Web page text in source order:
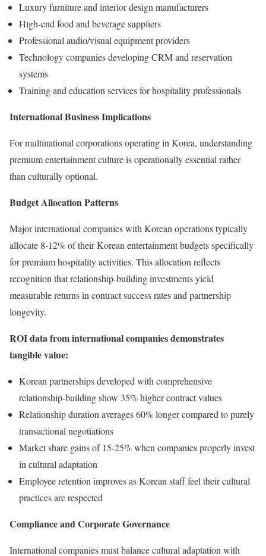
Luxury furniture and interior design manufacturers
High-end food and beverage suppliers
Professional audio/visual equipment providers
Technology companies developing CRM and reservation
systems
Training and education services for hospitality professionals
International Business Implications
For multinational corporations operating in Korea, understanding
premium entertainment culture is operationally essential rather
than culturally optional.
Budget Allocation Patterns
Major international companies with Korean operations typically
allocate 8-12% of their Korean entertainment budgets specifically
for premium hospitality activities. This allocation reflects
recognition that relationship-building investments yield
measurable returns in contract success rates and partnership
longevity.
ROI data from international companies demonstrates
tangible value:
Korean partnerships developed with comprehensive
relationship-building show 35% higher contract values
Relationship duration averages 60% longer compared to purely
transactional negotiations
Market share gains of 15-25% when companies properly invest
in cultural adaptation
Employee retention improves as Korean staff feel their cultural
practices are respected
Compliance and Corporate Governance
International companies must balance cultural adaptation with